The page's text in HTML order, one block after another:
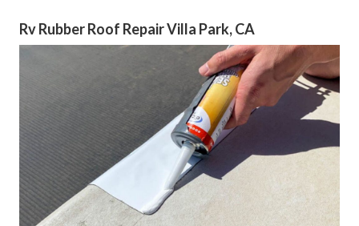
Rv Rubber Roof Repair Villa Park, CA